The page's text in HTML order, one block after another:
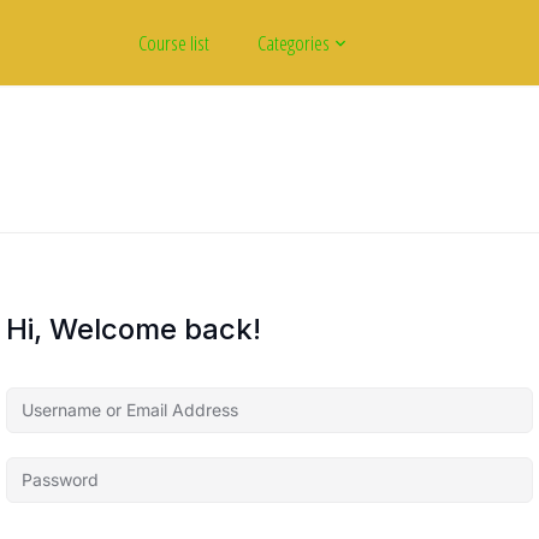
Course list Categories
Hi, Welcome back!